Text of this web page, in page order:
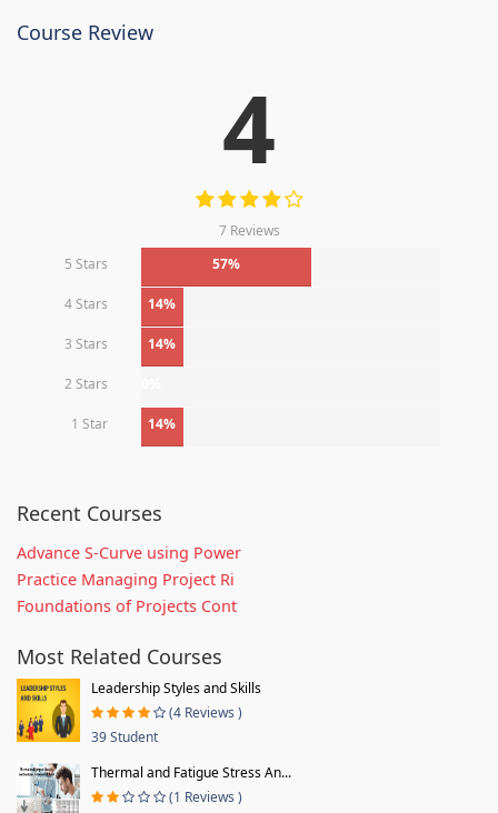
Course Review
4
7 Reviews
5 Stars
57%
4 Stars 14%
3 Stars 14%
2 Stars
1 Star 14%
Recent Courses
Advance S-Curve using Power
Practice Managing Project Ri
Foundations of Projects Cont
Most Related Courses
Leadership Styles and Skills
(4 Reviews )
39 Student
Thermal and Fatigue Stress An...
(1 Reviews )